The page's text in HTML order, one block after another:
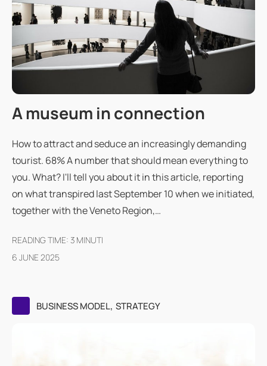
A museum in connection
How to attract and seduce an increasingly demanding
tourist. 68% A number that should mean everything to
you. What? I'll tell you about it in this article, reporting
on what transpired last September 10 when we initiated,
together with the Veneto Region,…
READING TIME: 3 MINUTI
6 JUNE 2025
BUSINESS MODEL, STRATEGY